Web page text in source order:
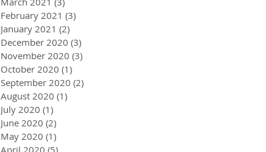
February 2021 (3)
January 2021 (2)
December 2020 (3)
November 2020 (3)
October 2020 (1)
September 2020 (2)
August 2020 (1)
July 2020 (1)
June 2020 (2)
May 2020 (1)
April 2020 (5)